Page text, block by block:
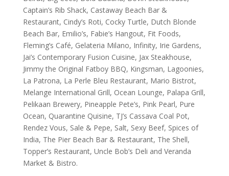
Captain’s Rib Shack, Castaway Beach Bar &
Restaurant, Cindy’s Roti, Cocky Turtle, Dutch Blonde
Beach Bar, Emilio’s, Fabie’s Hangout, Fit Foods,
Fleming’s Café, Gelateria Milano, Infinity, Irie Gardens,
Jai’s Contemporary Fusion Cuisine, Jax Steakhouse,
Jimmy the Original Fatboy BBQ, Kingsman, Lagoonies,
La Patrona, La Perle Bleu Restaurant, Mario Bistrot,
Melange International Grill, Ocean Lounge, Palapa Grill,
Pelikaan Brewery, Pineapple Pete’s, Pink Pearl, Pure
Ocean, Quarantine Quisine, TJ’s Cassava Coal Pot,
Rendez Vous, Sale & Pepe, Salt, Sexy Beef, Spices of
India, The Pier Beach Bar & Restaurant, The Shell,
Topper’s Restaurant, Uncle Bob’s Deli and Veranda
Market & Bistro.